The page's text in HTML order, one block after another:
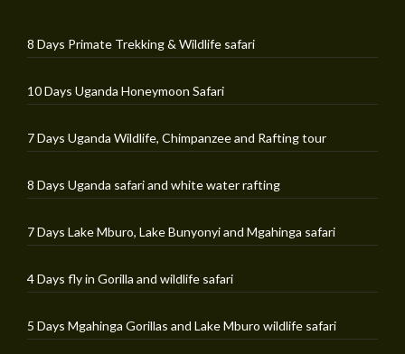
8 Days Primate Trekking & Wildlife safari
10 Days Uganda Honeymoon Safari
7 Days Uganda Wildlife, Chimpanzee and Rafting tour
8 Days Uganda safari and white water rafting
7 Days Lake Mburo, Lake Bunyonyi and Mgahinga safari
4 Days fly in Gorilla and wildlife safari
5 Days Mgahinga Gorillas and Lake Mburo wildlife safari